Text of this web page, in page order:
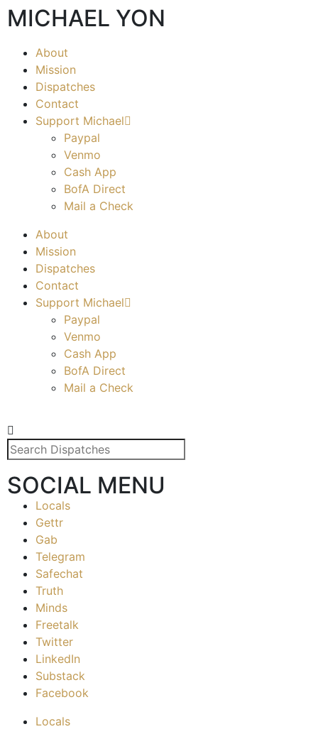
MICHAEL YON
About
Mission
Dispatches
Contact
Support Michael
Paypal
Venmo
Cash App
BofA Direct
Mail a Check
About
Mission
Dispatches
Contact
Support Michael
Paypal
Venmo
Cash App
BofA Direct
Mail a Check
SOCIAL MENU
Locals
Gettr
Gab
Telegram
Safechat
Truth
Minds
Freetalk
Twitter
LinkedIn
Substack
Facebook
Locals